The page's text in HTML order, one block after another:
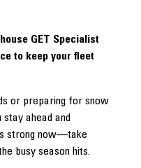
GET Specialist
to keep your fleet
or preparing for snow
ahead and
strong now—take
busy season hits.